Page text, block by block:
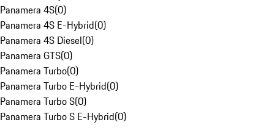
Panamera 4S(0)
Panamera 4S E-Hybrid(0)
Panamera 4S Diesel(0)
Panamera GTS(0)
Panamera Turbo(0)
Panamera Turbo E-Hybrid(0)
Panamera Turbo S(0)
Panamera Turbo S E-Hybrid(0)